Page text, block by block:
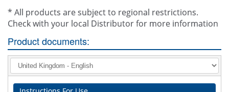
* All products are subject to regional restrictions.
Check with your local Distributor for more information
Product documents: